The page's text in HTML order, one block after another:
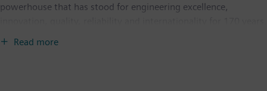
powerhouse that has stood for engineering excellence,
Read more